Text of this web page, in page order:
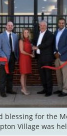
blessing for the
Village was